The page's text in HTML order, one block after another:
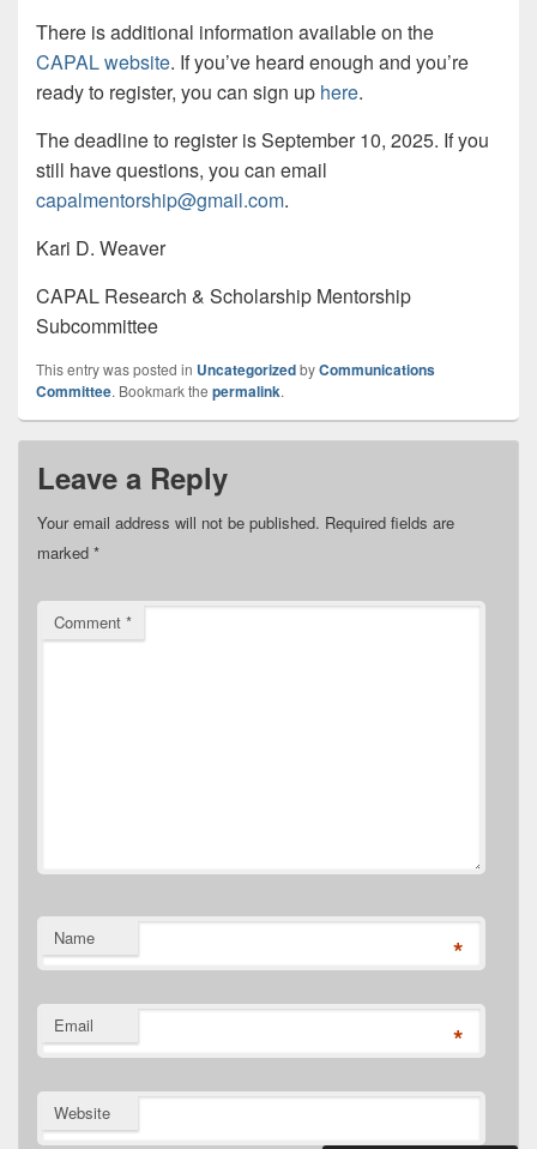
There is additional information available on the
CAPAL website. If you’ve heard enough and you’re
ready to register, you can sign up here.
The deadline to register is September 10, 2025. If you
still have questions, you can email
capalmentorship@gmail.com.
Kari D. Weaver
CAPAL Research & Scholarship Mentorship
Subcommittee
This entry was posted in UncategorizedbyCommunications
Committee. Bookmark the permalink.
Leave a Reply
Your email address will not be published. Required fields are
marked *
Comment *
Name *
Email *
Website